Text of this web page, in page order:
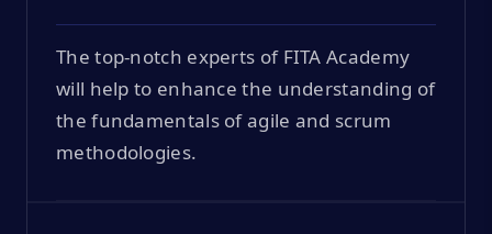
The top-notch experts of FITA Academy
will help to enhance the understanding of
the fundamentals of agile and scrum
methodologies.